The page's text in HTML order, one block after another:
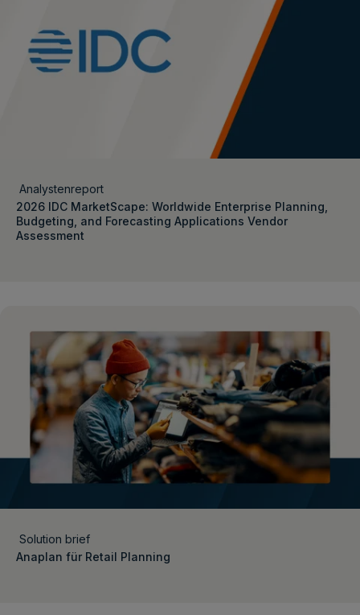
Analystenreport
2026 IDC MarketScape: Worldwide Enterprise Planning,
Budgeting, and Forecasting Applications Vendor
Assessment
Solution brief
Anaplan für Retail Planning